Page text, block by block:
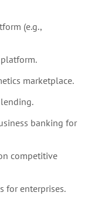
(e.g.,
marketplace.
banking for
competitive
for enterprises.